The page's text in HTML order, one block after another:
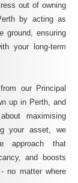
out of owning
by acting as
ground, ensuring
your long-term
our Principal
up in Perth, and
maximising
your asset, we
approach that
and boosts
no matter where